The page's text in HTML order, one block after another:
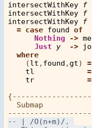
intersectWithKey
f
intersectWithKey
f
intersectWithKey
f
= case found of
Nothing
->
Just
y ->
where
    (
lt , found , gt) =
tl
=
tr
=
  Submap